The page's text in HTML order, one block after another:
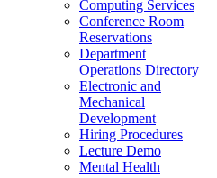
Computing Services
Conference Room
Reservations
Department
Operations Directory
Electronic and
Mechanical
Development
Hiring Procedures
Lecture Demo
Mental Health